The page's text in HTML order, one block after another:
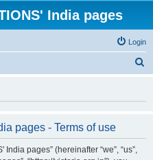
India pages
Login
pages - Terms of use
India pages” (hereinafter “we”, “us”,